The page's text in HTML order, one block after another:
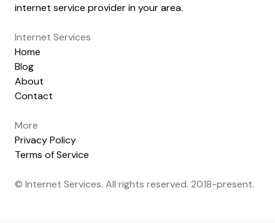
internet service provider in your area.
Internet Services
Home
Blog
About
Contact
More
Privacy Policy
Terms of Service
© Internet Services. All rights reserved. 2018-present.